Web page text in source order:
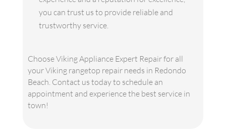
you can trust us to provide reliable and
trustworthy service.
Choose Viking Appliance Expert Repair for all
your Viking rangetop repair needs in Redondo
Beach. Contact us today to schedule an
appointment and experience the best service in
town!